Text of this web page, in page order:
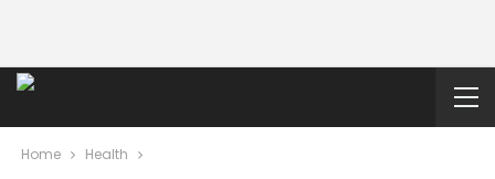
Home Health